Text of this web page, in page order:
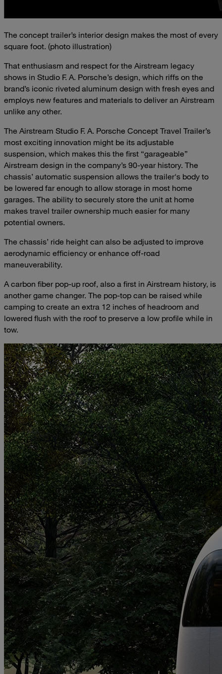
The concept trailer’s interior design makes the most of every
square foot. (photo illustration)
That enthusiasm and respect for the Airstream legacy
shows in Studio F. A. Porsche’s design, which riffs on the
brand’s iconic riveted aluminum design with fresh eyes and
employs new features and materials to deliver an Airstream
unlike any other.
The Airstream Studio F. A. Porsche Concept Travel Trailer’s
most exciting innovation might be its adjustable
suspension, which makes this the first “garageable”
Airstream design in the company’s 90-year history. The
chassis’ automatic suspension allows the trailer's body to
be lowered far enough to allow storage in most home
garages. The ability to securely store the unit at home
makes travel trailer ownership much easier for many
potential owners.
The chassis’ ride height can also be adjusted to improve
aerodynamic efficiency or enhance off-road
maneuverability.
A carbon fiber pop-up roof, also a first in Airstream history, is
another game changer. The pop-top can be raised while
camping to create an extra 12 inches of headroom and
lowered flush with the roof to preserve a low profile while in
tow.